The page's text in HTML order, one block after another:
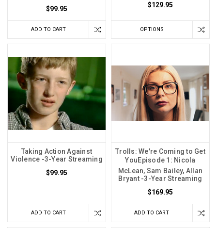
$99.95
ADD TO CART
$129.95
OPTIONS
Taking Action Against
Violence -3-Year Streaming
$99.95
ADD TO CART
Trolls: We're Coming to Get
YouEpisode 1: Nicola
McLean, Sam Bailey, Allan
Bryant -3-Year Streaming
$169.95
ADD TO CART